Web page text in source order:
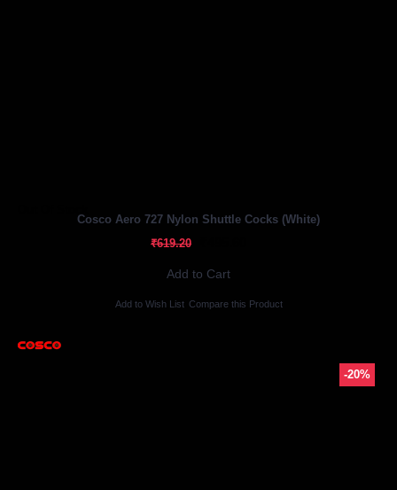
Cosco Aero 727 Nylon Shuttle Cocks (White)
₹619.20
Add to Cart
Add to Wish List Compare this Product
-20%